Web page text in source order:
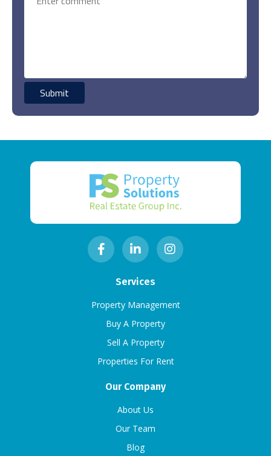
Services
Property Management
Buy A Property
Sell A Property
Properties For Rent
Our Company
About Us
Our Team
Blog